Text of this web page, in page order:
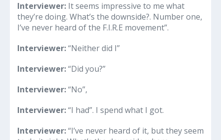
Interviewer: It seems impressive to me what
they’re doing. What’s the downside?. Number one,
I’ve never heard of the F.I.R.E movement”.
Interviewer:“Neither did I”
Interviewer:“Did you?”
Interviewer:“No”,
Interviewer:“I had”. I spend what I got.
Interviewer:“I’ve never heard of it, but they seem